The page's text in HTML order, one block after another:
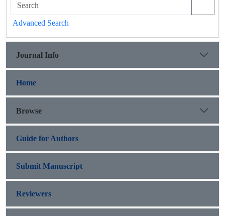
Advanced Search
Journal Info
Home
Browse
Guide for Authors
Submit Manuscript
Reviewers